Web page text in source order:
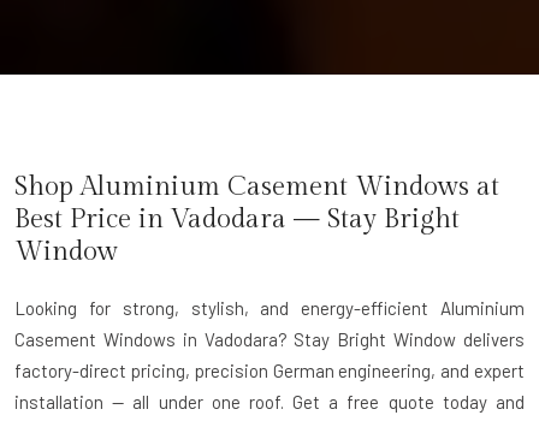
Shop Aluminium Casement Windows at
Best Price in Vadodara — Stay Bright
Window
Looking for strong, stylish, and energy-efficient Aluminium
Casement Windows in Vadodara? Stay Bright Window delivers
factory-direct pricing, precision German engineering, and expert
installation — all under one roof. Get a free quote today and